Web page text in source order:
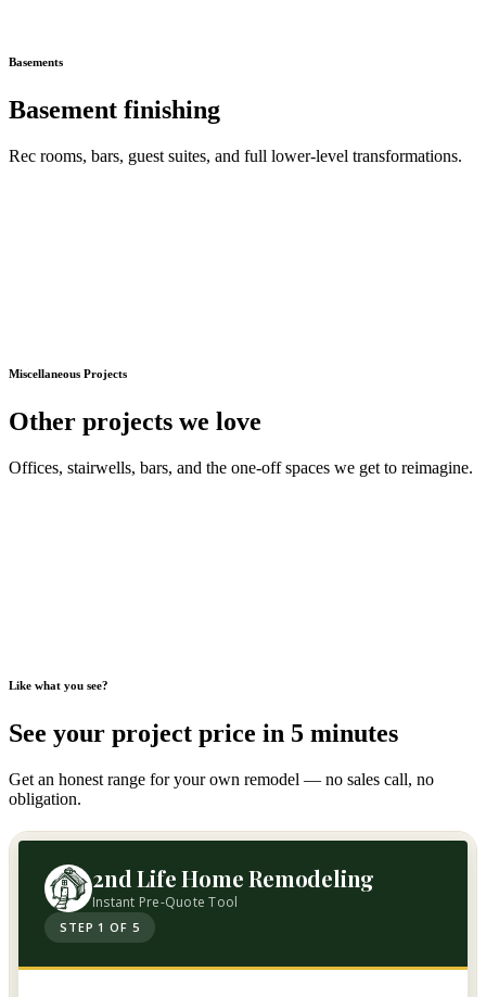
Basements
Basement finishing
Rec rooms, bars, guest suites, and full lower-level transformations.
Miscellaneous Projects
Other projects we love
Offices, stairwells, bars, and the one-off spaces we get to reimagine.
Like what you see?
See your project price in 5 minutes
Get an honest range for your own remodel — no sales call, no
obligation.